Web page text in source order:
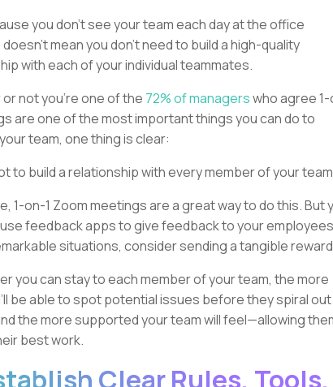
you don’t see your team each day at the office
mean you don’t need to build a high-quality
with each of your individual teammates.
not you’re one of the 72% of managerswho agree
are one of the most important things you can do to
team, one thing is clear:
to build a relationship with every member of your
1-on-1 Zoom meetings are a great way to do this. But
feedback apps to give feedback to your
situations, consider sending a tangible
you can stay to each member of your team, the more
be able to spot potential issues before they spiral
the more supported your team will feel—allowing
best work.
Clear Rules, Tools,